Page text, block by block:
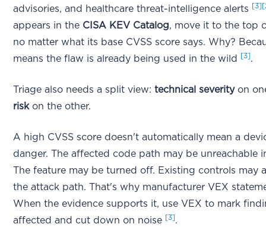
advisories, and healthcare threat-intelligence alerts
[3]
appears in the CISA KEV Catalog, move it to the top
no matter what its base CVSS score says. Why?
means the flaw is already being used in the wild
[3].
Triage also needs a split view:technical severityon
riskon the other.
A high CVSS score doesn't automatically mean a
danger. The affected code path may be unreachable
The feature may be turned off. Existing controls may
the attack path. That's why manufacturer VEX
When the evidence supports it, use VEX to mark
affected and cut down on noise [3].